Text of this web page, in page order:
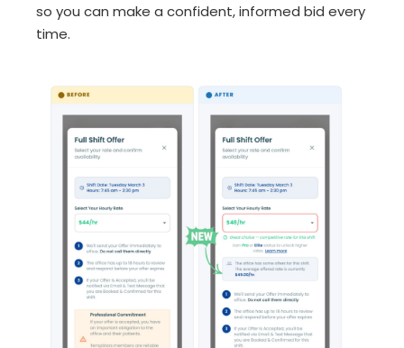
so you can make a confident, informed bid every
time.